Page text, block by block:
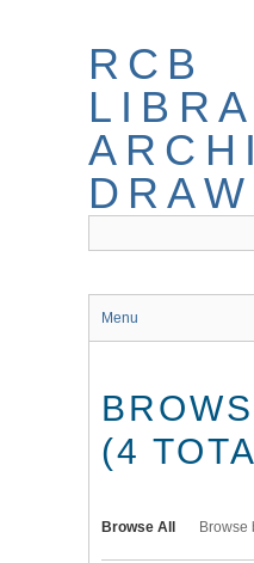
RCB
Menu
(4
Browse All Browse